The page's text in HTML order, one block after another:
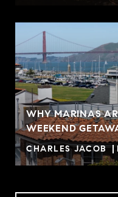
WHY MARINAS
WEEKEND
CHARLES JACOB